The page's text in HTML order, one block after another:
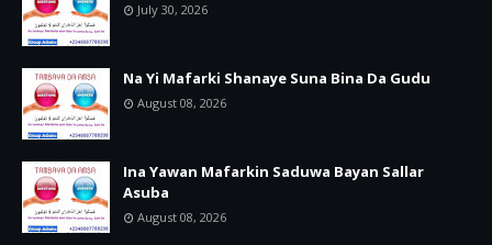
July 30, 2026
Na Yi Mafarki Shanaye Suna Bina Da Gudu
August 08, 2026
Ina Yawan Mafarkin Saduwa Bayan Sallar
Asuba
August 08, 2026